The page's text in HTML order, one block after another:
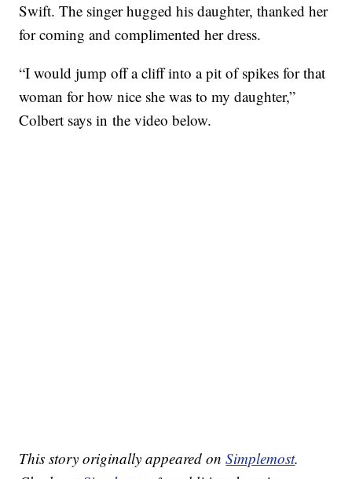
Swift. The singer hugged his daughter, thanked her
for coming and complimented her dress.
“I would jump off a cliff into a pit of spikes for that
woman for how nice she was to my daughter,”
Colbert says in the video below.
This story originally appeared onSimplemost.